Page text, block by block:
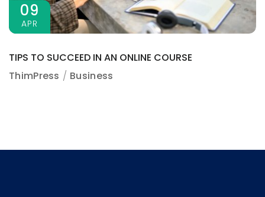
09
APR
TIPS TO SUCCEED IN AN ONLINE COURSE
ThimPress
Business